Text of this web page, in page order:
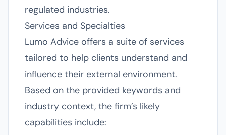
regulated industries.
Services and Specialties
Lumo Advice offers a suite of services
tailored to help clients understand and
influence their external environment.
Based on the provided keywords and
industry context, the firm’s likely
capabilities include: